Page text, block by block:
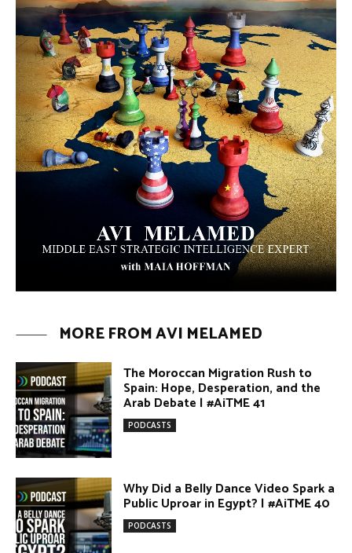
The Moroccan Migration Rush to
Spain: Hope, Desperation, and the
Arab Debate | #AiTME 41
PODCASTS
Why Did a Belly Dance Video Spark a
Public Uproar in Egypt? | #AiTME 40
PODCASTS
Umm Kulthum: The Greatest Arab
Singer and Israel | #AiTME 39
Egypt vs. Argentina Through the
Lens of Middle Eastern Discourse |
AiTME #38
PODCASTS
Terror Attacks in Damascus |
#AiTME 37
PODCASTS